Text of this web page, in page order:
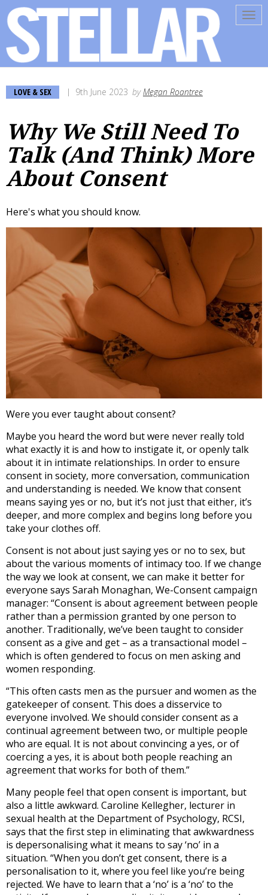
LOVE & SEX 9th June 2023 byMegan Roantree
Why We Still Need To
Talk (And Think) More
About Consent
Here's what you should know.
Were you ever taught about consent?
Maybe you heard the word but were never really told
what exactly it is and how to instigate it, or openly talk
about it in intimate relationships. In order to ensure
consent in society, more conversation, communication
and understanding is needed. We know that consent
means saying yes or no, but it’s not just that either, it’s
deeper, and more complex and begins long before you
take your clothes off.
Consent is not about just saying yes or no to sex, but
about the various moments of intimacy too. If we change
the way we look at consent, we can make it better for
everyone says Sarah Monaghan, We-Consent campaign
manager: “Consent is about agreement between people
rather than a permission granted by one person to
another. Traditionally, we’ve been taught to consider
consent as a give and get – as a transactional model –
which is often gendered to focus on men asking and
women responding.
“This often casts men as the pursuer and women as the
gatekeeper of consent. This does a disservice to
everyone involved. We should consider consent as a
continual agreement between two, or multiple people
who are equal. It is not about convincing a yes, or of
coercing a yes, it is about both people reaching an
agreement that works for both of them.”
Many people feel that open consent is important, but
also a little awkward. Caroline Kellegher, lecturer in
sexual health at the Department of Psychology, RCSI,
says that the first step in eliminating that awkwardness
is depersonalising what it means to say ‘no’ in a
situation. “When you don’t get consent, there is a
personalisation to it, where you feel like you’re being
rejected. We have to learn that a ‘no’ is a ‘no’ to the